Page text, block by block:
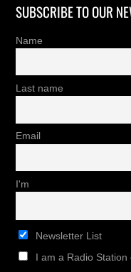
SUBSCRIBE TO OUR
Name
Last name
Email
I'm
Newsletter List
I am a Radio Station